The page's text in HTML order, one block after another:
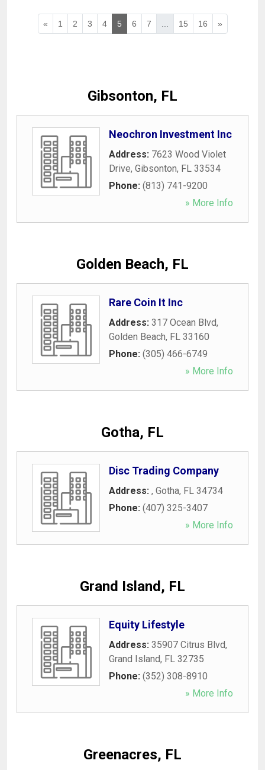
« 1 2 3 4 5 6 7 15 16 »
Gibsonton, FL
Neochron Investment Inc
Address: 7623 Wood Violet
Drive, Gibsonton, FL 33534
Phone: (813) 741-9200
» More Info
Golden Beach, FL
Rare Coin It Inc
Address: 317 Ocean Blvd,
Golden Beach, FL 33160
Phone: (305) 466-6749
» More Info
Gotha, FL
Disc Trading Company
Address: , Gotha, FL 34734
Phone: (407) 325-3407
» More Info
Grand Island, FL
Equity Lifestyle
Address: 35907 Citrus Blvd,
Grand Island, FL 32735
Phone: (352) 308-8910
» More Info
Greenacres, FL